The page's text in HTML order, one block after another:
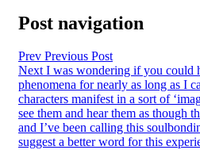
Post navigation
Prev Previous Post
Next I was wondering if you could
phenomena for nearly as long as I
characters manifest in a sort of
see them and hear them as though
and I’ve been calling this
suggest a better word for this